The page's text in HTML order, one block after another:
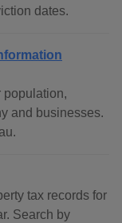
dates.
population,
and businesses.
tax records for
Search by